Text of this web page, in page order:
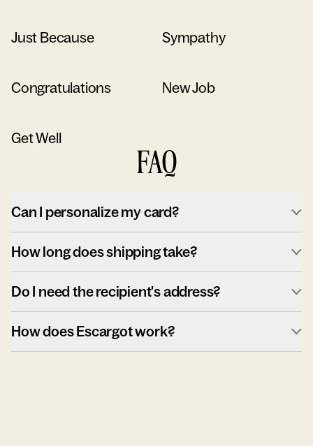
Just Because Sympathy
Congratulations New Job
Get Well
FAQ
Can I personalize my card?
How long does shipping take?
Do I need the recipient's address?
How does Escargot work?